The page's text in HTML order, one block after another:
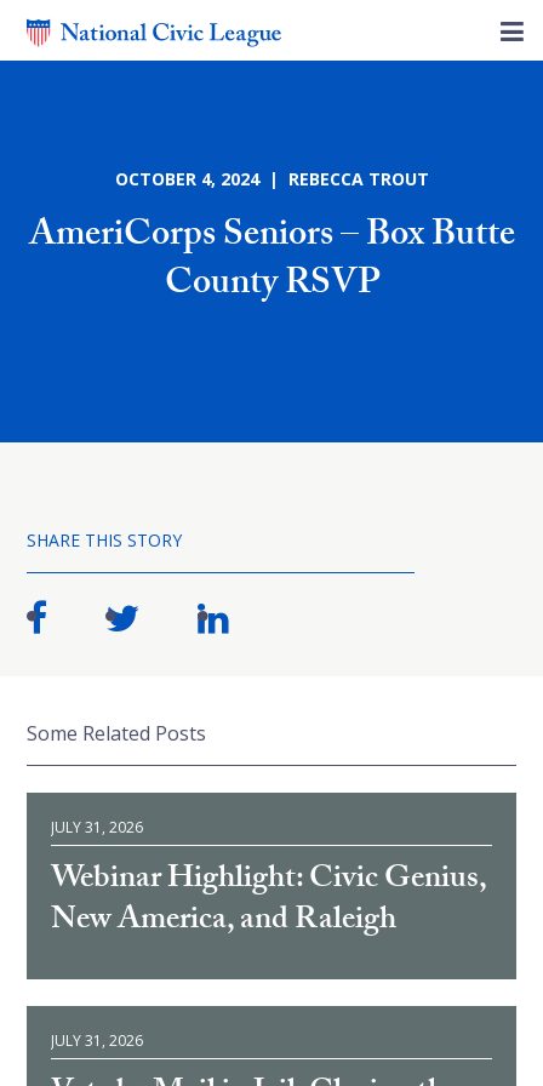
OCTOBER 4, 2024 | REBECCA TROUT
AmeriCorps Seniors – Box Butte
County RSVP
SHARE THIS STORY
Some Related Posts
JULY 31, 2026
Webinar Highlight: Civic Genius,
New America, and Raleigh
JULY 31, 2026